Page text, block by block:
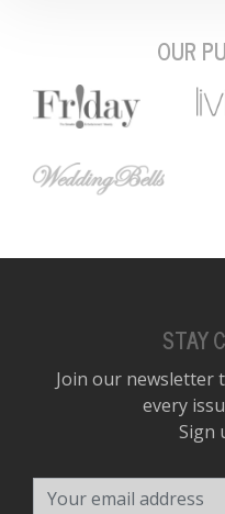
OUR
STAY
Join our newsletter
every
Sign